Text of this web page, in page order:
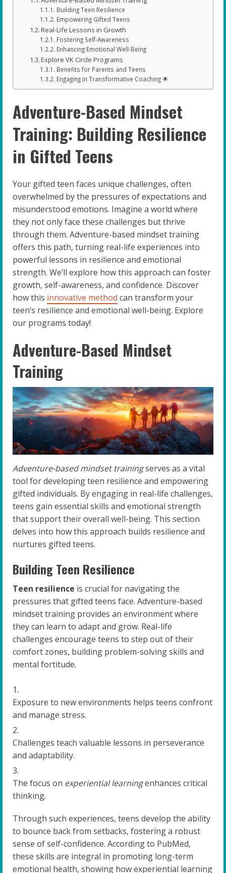
Building Teen Resilience
Empowering Gifted Teens
Real-Life Lessons in Growth
Fostering Self-Awareness
Enhancing Emotional Well-Being
Explore VK Circle Programs
Benefits for Parents and Teens
Engaging in Transformative Coaching 🌟
Adventure-Based Mindset
Training: Building Resilience
in Gifted Teens
Your gifted teen faces unique challenges, often
overwhelmed by the pressures of expectations and
misunderstood emotions. Imagine a world where
they not only face these challenges but thrive
through them. Adventure-based mindset training
offers this path, turning real-life experiences into
powerful lessons in resilience and emotional
strength. We’ll explore how this approach can foster
growth, self-awareness, and confidence. Discover
how this innovative method can transform your
teen’s resilience and emotional well-being. Explore
our programs today!
Adventure-Based Mindset
Training
Adventure-based mindset trainingserves as a vital
tool for developing teen resilience and empowering
gifted individuals. By engaging in real-life challenges,
teens gain essential skills and emotional strength
that support their overall well-being. This section
delves into how this approach builds resilience and
nurtures gifted teens.
Building Teen Resilience
Teen resilience is crucial for navigating the
pressures that gifted teens face. Adventure-based
mindset training provides an environment where
they can learn to adapt and grow. Real-life
challenges encourage teens to step out of their
comfort zones, building problem-solving skills and
mental fortitude.
Exposure to new environments helps teens confront
and manage stress.
Challenges teach valuable lessons in perseverance
and adaptability.
The focus on experiential learningenhances critical
thinking.
Through such experiences, teens develop the ability
to bounce back from setbacks, fostering a robust
sense of self-confidence. According to PubMed,
these skills are integral in promoting long-term
emotional health, showing how experiential learning